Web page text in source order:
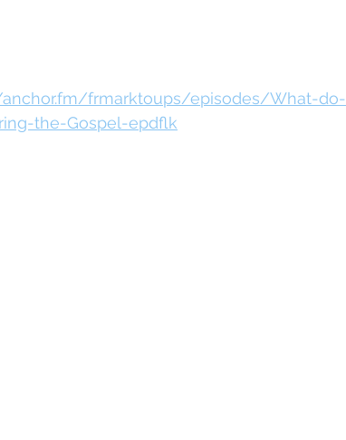
frmarktoups/episodes/What-do-
the-Gospel-epdflk